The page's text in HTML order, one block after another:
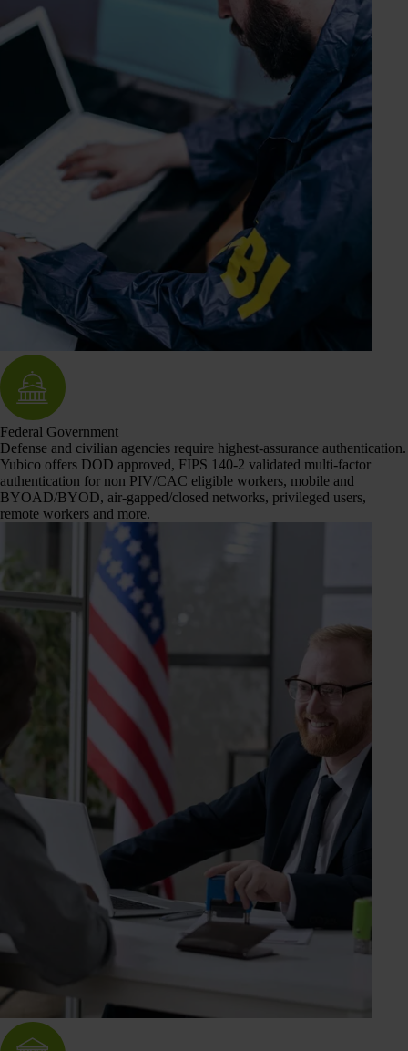
Federal Government
Defense and civilian agencies require highest-assurance authentication.
Yubico offers DOD approved, FIPS 140-2 validated multi-factor
authentication for non PIV/CAC eligible workers, mobile and
BYOAD/BYOD, air-gapped/closed networks, privileged users,
remote workers and more.